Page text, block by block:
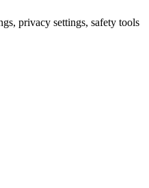
privacy settings, safety tools